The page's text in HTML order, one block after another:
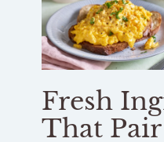
Fresh
That